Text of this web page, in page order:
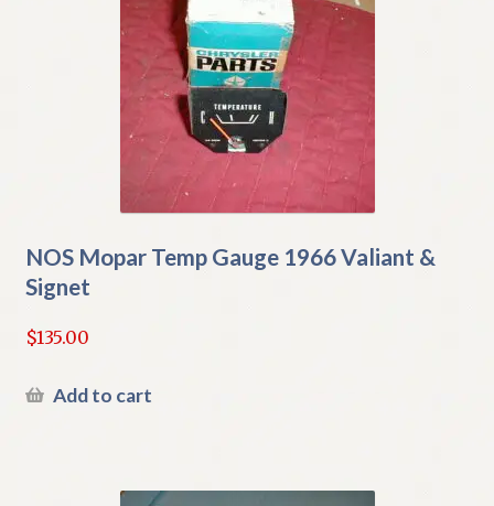
NOS Mopar Temp Gauge 1966 Valiant &
Signet
$135.00
Add to cart